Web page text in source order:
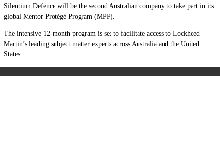
Silentium Defence will be the second Australian company to take part in its
global Mentor Protégé Program (MPP).
The intensive 12-month program is set to facilitate access to Lockheed
Martin’s leading subject matter experts across Australia and the United
States.